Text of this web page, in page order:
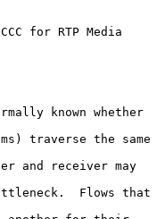
for RTP Media